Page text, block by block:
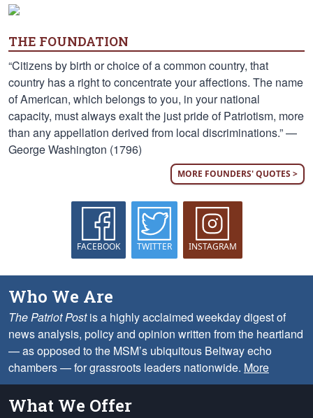
THE FOUNDATION
“Citizens by birth or choice of a common country, that
country has a right to concentrate your affections. The name
of American, which belongs to you, in your national
capacity, must always exalt the just pride of Patriotism, more
than any appellation derived from local discriminations.” —
George Washington (1796)
MORE FOUNDERS' QUOTES >
FACEBOOK TWITTER INSTAGRAM
Who We Are
The Patriot Postis a highly acclaimed weekday digest of
news analysis, policy and opinion written from the heartland
— as opposed to the MSM’s ubiquitous Beltway echo
chambers — for grassroots leaders nationwide. More
What We Offer